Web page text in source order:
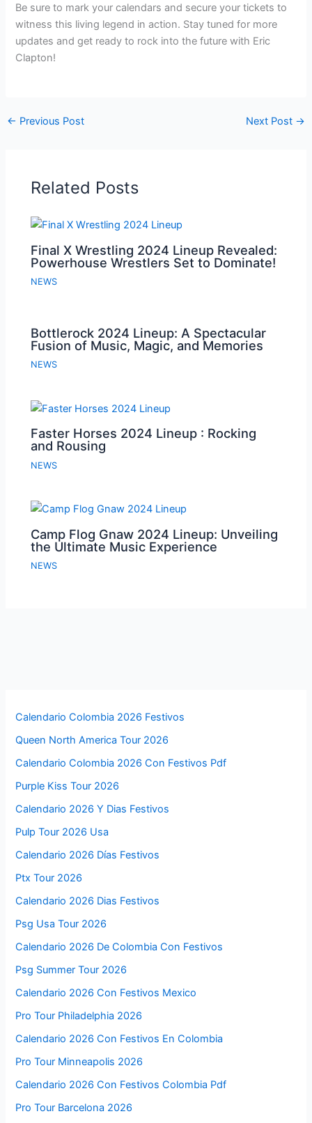
Be sure to mark your calendars and secure your tickets to
witness this living legend in action. Stay tuned for more
updates and get ready to rock into the future with Eric
Clapton!
← Previous Post Next Post →
Related Posts
Final X Wrestling 2024 Lineup Revealed:
Powerhouse Wrestlers Set to Dominate!
NEWS
Bottlerock 2024 Lineup: A Spectacular
Fusion of Music, Magic, and Memories
NEWS
Faster Horses 2024 Lineup : Rocking
and Rousing
NEWS
Camp Flog Gnaw 2024 Lineup: Unveiling
the Ultimate Music Experience
NEWS
Calendario Colombia 2026 Festivos
Queen North America Tour 2026
Calendario Colombia 2026 Con Festivos Pdf
Purple Kiss Tour 2026
Calendario 2026 Y Dias Festivos
Pulp Tour 2026 Usa
Calendario 2026 Días Festivos
Ptx Tour 2026
Calendario 2026 Dias Festivos
Psg Usa Tour 2026
Calendario 2026 De Colombia Con Festivos
Psg Summer Tour 2026
Calendario 2026 Con Festivos Mexico
Pro Tour Philadelphia 2026
Calendario 2026 Con Festivos En Colombia
Pro Tour Minneapolis 2026
Calendario 2026 Con Festivos Colombia Pdf
Pro Tour Barcelona 2026